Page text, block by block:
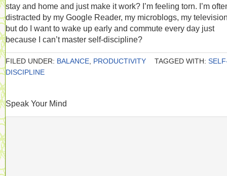
stay and home and just make it work? I’m feeling torn. I’m
distracted by my Google Reader, my microblogs, my
but do I want to wake up early and commute every day just
because I can’t master self-discipline?
FILED UNDER: BALANCE PRODUCTIVITY TAGGED WITH:
DISCIPLINE
Speak Your Mind